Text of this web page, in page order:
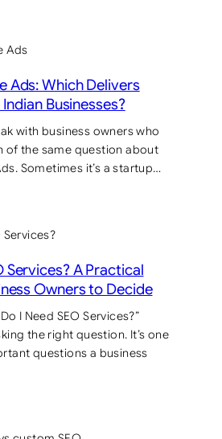
Ads: Which Delivers
Businesses?
with business owners who
of the same question about
Sometimes it’s a startup…
Services? A Practical
Owners to Decide
I Need SEO Services?”
the right question. It’s one
questions a business